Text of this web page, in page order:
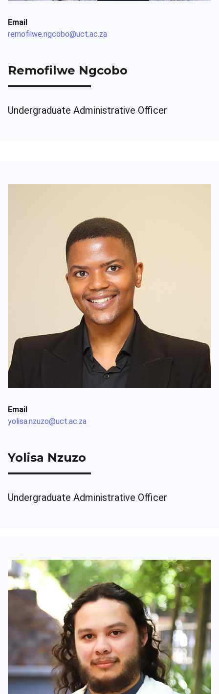
Email
remofilwe.ngcobo@uct.ac.za
Remofilwe Ngcobo
Undergraduate Administrative Officer
Email
yolisa.nzuzo@uct.ac.za
Yolisa Nzuzo
Undergraduate Administrative Officer